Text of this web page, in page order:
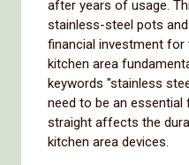
after years of usage.
stainless-steel pots
financial investment
kitchen area
keywords "stainless
need to be an
straight affects the
kitchen area devices.